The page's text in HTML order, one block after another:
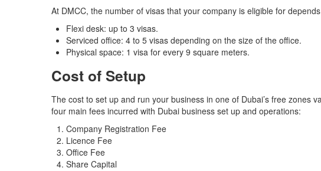
At DMCC, the number of visas that your company is eligible for
Flexi desk: up to 3 visas.
Serviced office: 4 to 5 visas depending on the size of the office.
Physical space: 1 visa for every 9 square meters.
Cost of Setup
The cost to set up and run your business in one of Dubai’s free zones
four main fees incurred with Dubai business set up and operations:
Company Registration Fee
Licence Fee
Office Fee
Share Capital